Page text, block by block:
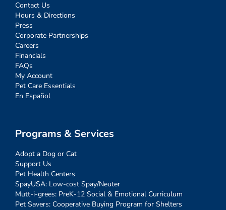
Contact Us
Hours & Directions
Press
Corporate Partnerships
Careers
Financials
FAQs
My Account
Pet Care Essentials
En Español
Programs & Services
Adopt a Dog or Cat
Support Us
Pet Health Centers
SpayUSA: Low-cost Spay/Neuter
Mutt-i-grees: PreK-12 Social & Emotional Curriculum
Pet Savers: Cooperative Buying Program for Shelters